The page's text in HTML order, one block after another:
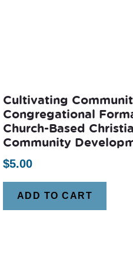
Cultivating
Congregational
Church-Based
Community
$5.00
ADD TO CART